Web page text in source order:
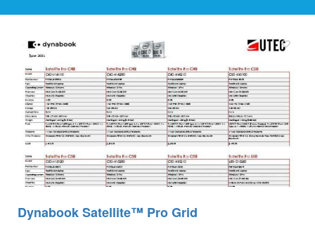
Dynabook Satellite™ Pro Grid